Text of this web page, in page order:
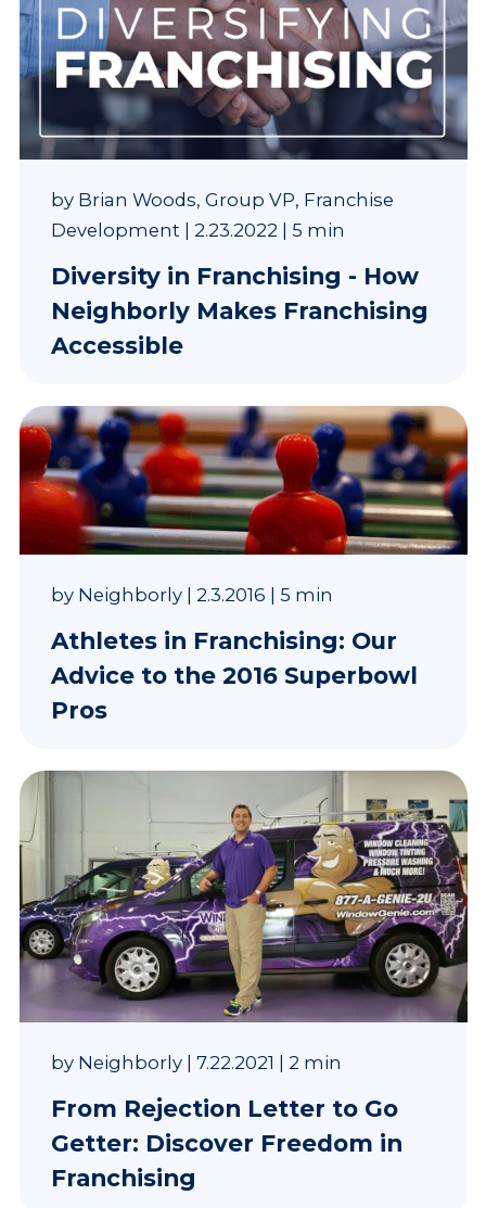
by Brian Woods, Group VP, Franchise
Development | 2.23.2022 | 5 min
Diversity in Franchising - How
Neighborly Makes Franchising
Accessible
by Neighborly| 2.3.2016 5 min
Athletes in Franchising: Our
Advice to the 2016 Superbowl
Pros
by Neighborly| 7.22.2021 2 min
From Rejection Letter to Go
Getter: Discover Freedom in
Franchising